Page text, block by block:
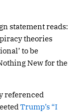
statement reads:
theories
to be
New for the
referenced
Trump’s “I